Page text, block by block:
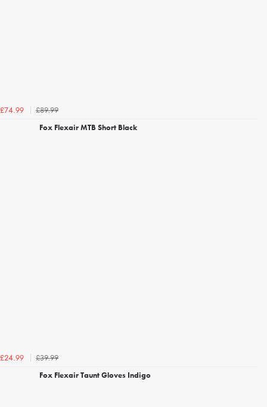
£74.99
£89.99
Fox Flexair MTB Short Black
£24.99
£39.99
Fox Flexair Taunt Gloves Indigo